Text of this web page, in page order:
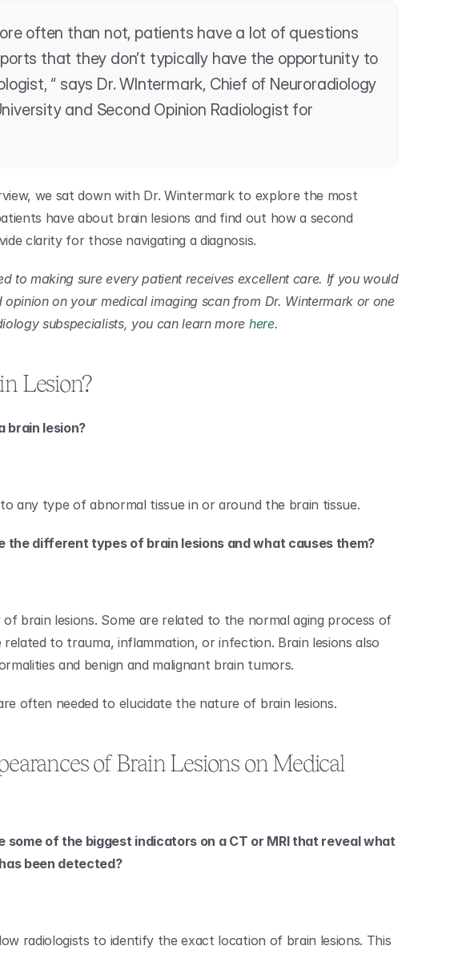
often than not, patients have a lot of questions
that they don’t typically have the opportunity to
“ says Dr. WIntermark, Chief of Neuroradiology
and Second Opinion Radiologist for
we sat down with Dr. Wintermark to explore the most
have about brain lesions and find out how a second
clarity for those navigating a diagnosis.
to making sure every patient receives excellent care. If you would
opinion on your medical imaging scan from Dr. Wintermark or one
subspecialists, you can learn more here.
Lesion?
brain lesion?
any type of abnormal tissue in or around the brain tissue.
the different types of brain lesions and what causes them?
of brain lesions. Some are related to the normal aging process of
to trauma, inflammation, or infection. Brain lesions also
and benign and malignant brain tumors.
often needed to elucidate the nature of brain lesions.
of Brain Lesions on Medical
some of the biggest indicators on a CT or MRI that reveal what
been detected?
radiologists to identify the exact location of brain lesions. This